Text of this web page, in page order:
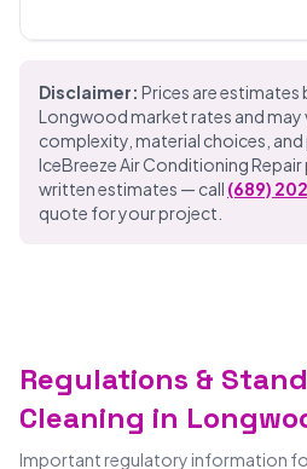
Disclaimer: Prices are estimates
Longwood market rates and may
complexity, material choices,
IceBreeze Air Conditioning
written estimates — call (689)
quote for your project.
Regulations &
Cleaning in
Important regulatory information